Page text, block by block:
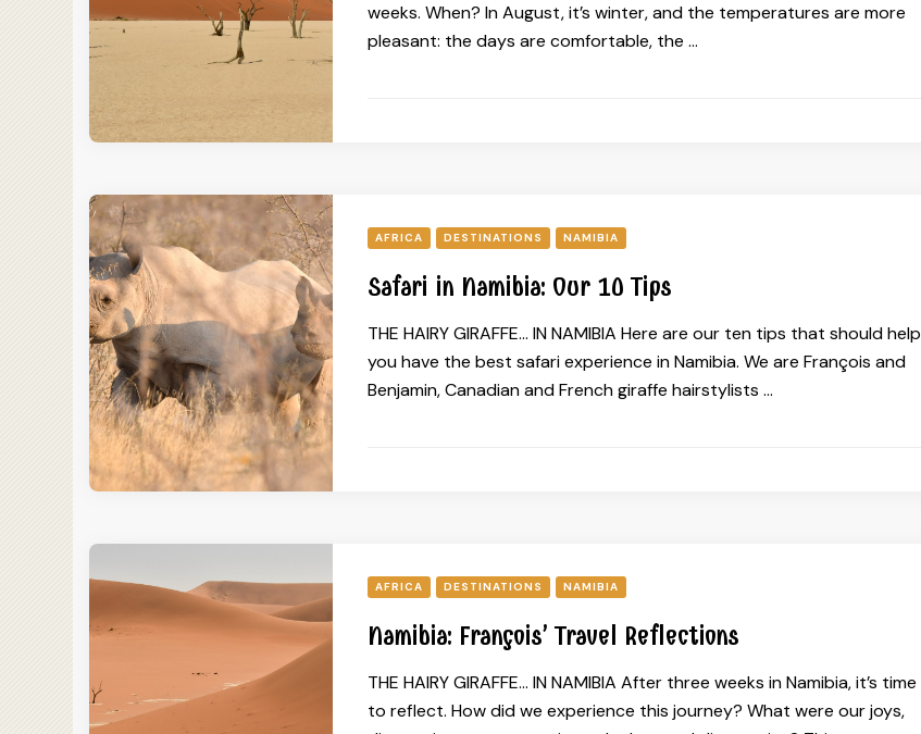
weeks. When? In August, it’s winter, and the temperatures are more
pleasant: the days are comfortable, the …
AFRICA DESTINATIONS NAMIBIA
Safari in Namibia: Our 10 Tips
THE HAIRY GIRAFFE… IN NAMIBIA Here are our ten tips that should help
you have the best safari experience in Namibia. We are François and
Benjamin, Canadian and French giraffe hairstylists …
AFRICA DESTINATIONS NAMIBIA
Namibia: François’ Travel Reflections
THE HAIRY GIRAFFE… IN NAMIBIA After three weeks in Namibia, it’s time
to reflect. How did we experience this journey? What were our joys,